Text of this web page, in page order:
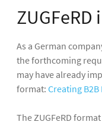
ZUGFeRD
As a German
the forthcoming
may have already
format: Creating B2B
The ZUGFeRD